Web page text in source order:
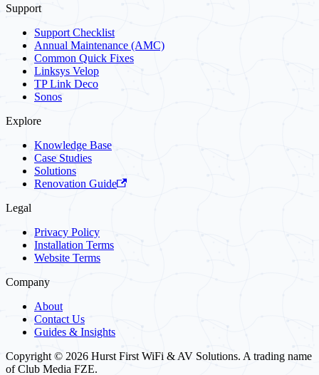
Support
Support Checklist
Annual Maintenance (AMC)
Common Quick Fixes
Linksys Velop
TP Link Deco
Sonos
Explore
Knowledge Base
Case Studies
Solutions
Renovation Guide
Legal
Privacy Policy
Installation Terms
Website Terms
Company
About
Contact Us
Guides & Insights
Copyright © 2026 Hurst First WiFi & AV Solutions. A trading name
of Club Media FZE.